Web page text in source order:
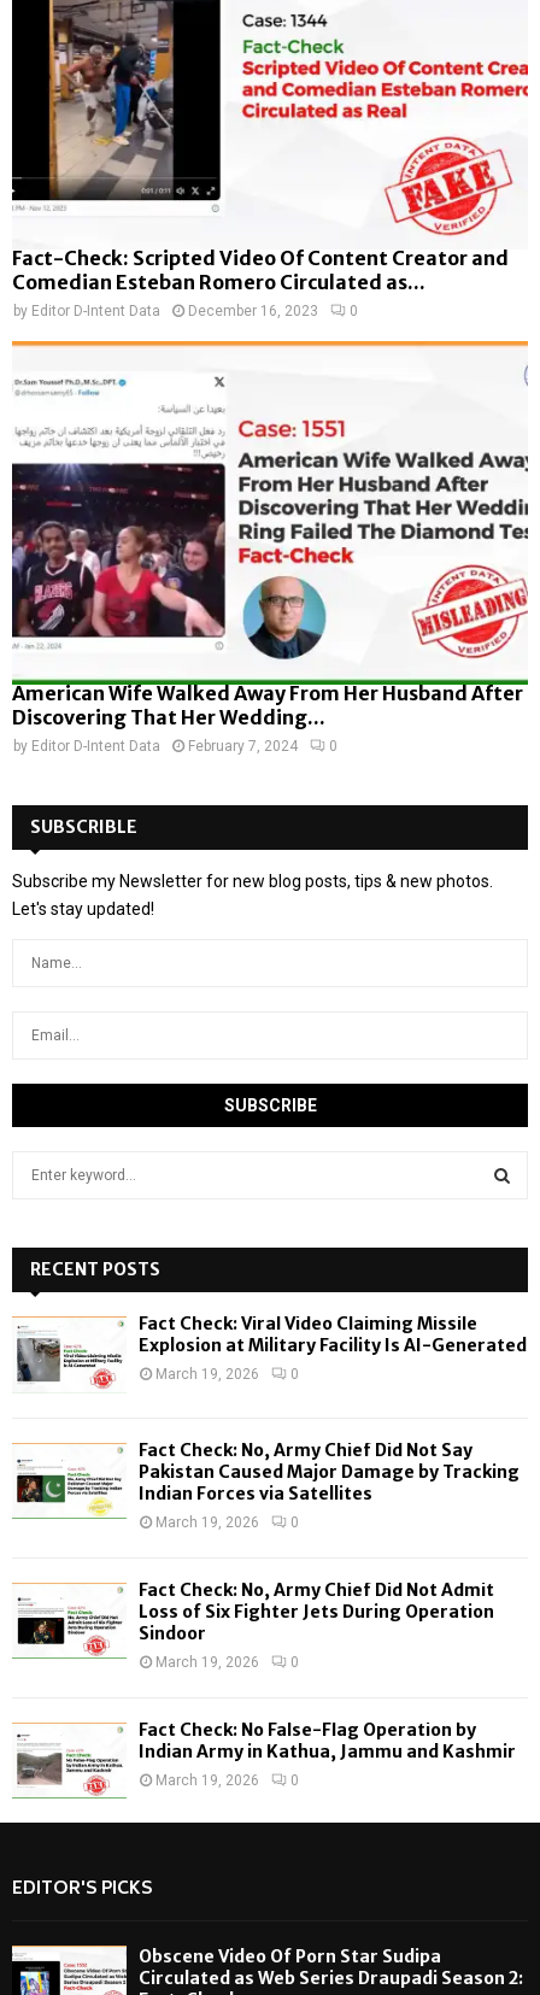
Fact-Check: Scripted Video Of Content Creator and
Comedian Esteban Romero Circulated as...
by Editor D-Intent Data December 16, 2023 0
American Wife Walked Away From Her Husband After
Discovering That Her Wedding...
by Editor D-Intent Data February 7, 2024 0
SUBSCRIBLE
Subscribe my Newsletter for new blog posts, tips & new photos.
Let's stay updated!
h
f
o
r
:
H
RECENT POSTS
Fact Check: Viral Video Claiming Missile
Explosion at Military Facility Is AI-Generated
March 19, 2026 0
Fact Check: No, Army Chief Did Not Say
Pakistan Caused Major Damage by Tracking
Indian Forces via Satellites
March 19, 2026 0
Fact Check: No, Army Chief Did Not Admit
Loss of Six Fighter Jets During Operation
Sindoor
March 19, 2026 0
Fact Check: No False-Flag Operation by
Indian Army in Kathua, Jammu and Kashmir
March 19, 2026 0
EDITOR'S PICKS
Obscene Video Of Porn Star Sudipa
Circulated as Web Series Draupadi Season 2: